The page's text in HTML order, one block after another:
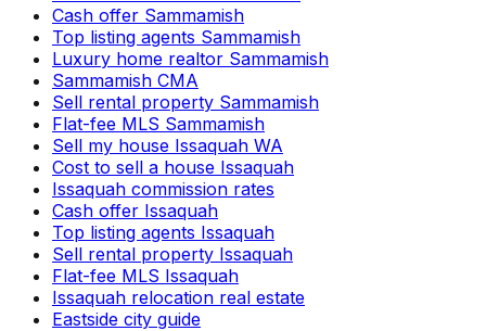
Cash offer Sammamish
Top listing agents Sammamish
Luxury home realtor Sammamish
Sammamish CMA
Sell rental property Sammamish
Flat-fee MLS Sammamish
Sell my house Issaquah WA
Cost to sell a house Issaquah
Issaquah commission rates
Cash offer Issaquah
Top listing agents Issaquah
Sell rental property Issaquah
Flat-fee MLS Issaquah
Issaquah relocation real estate
Eastside city guide